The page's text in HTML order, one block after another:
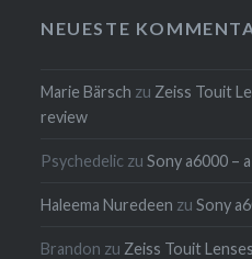
NEUESTE
Marie Bärsch zu Zeiss Touit
review
Psychedelic zuSony a6000 –
Haleema Nuredeen zuSony
Brandon zu Zeiss Touit